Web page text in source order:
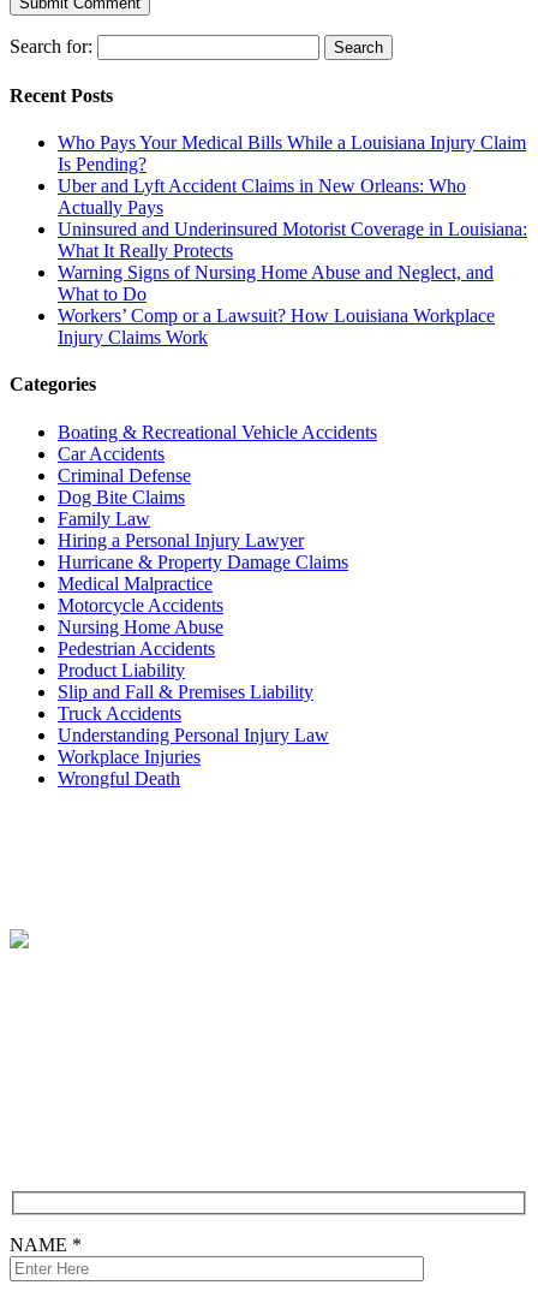
Search for:
Recent Posts
Who Pays Your Medical Bills While a Louisiana Injury Claim
Is Pending?
Uber and Lyft Accident Claims in New Orleans: Who
Actually Pays
Uninsured and Underinsured Motorist Coverage in Louisiana:
What It Really Protects
Warning Signs of Nursing Home Abuse and Neglect, and
What to Do
Workers’ Comp or a Lawsuit? How Louisiana Workplace
Injury Claims Work
Categories
Boating & Recreational Vehicle Accidents
Car Accidents
Criminal Defense
Dog Bite Claims
Family Law
Hiring a Personal Injury Lawyer
Hurricane & Property Damage Claims
Medical Malpractice
Motorcycle Accidents
Nursing Home Abuse
Pedestrian Accidents
Product Liability
Slip and Fall & Premises Liability
Truck Accidents
Understanding Personal Injury Law
Workplace Injuries
Wrongful Death
NAME *